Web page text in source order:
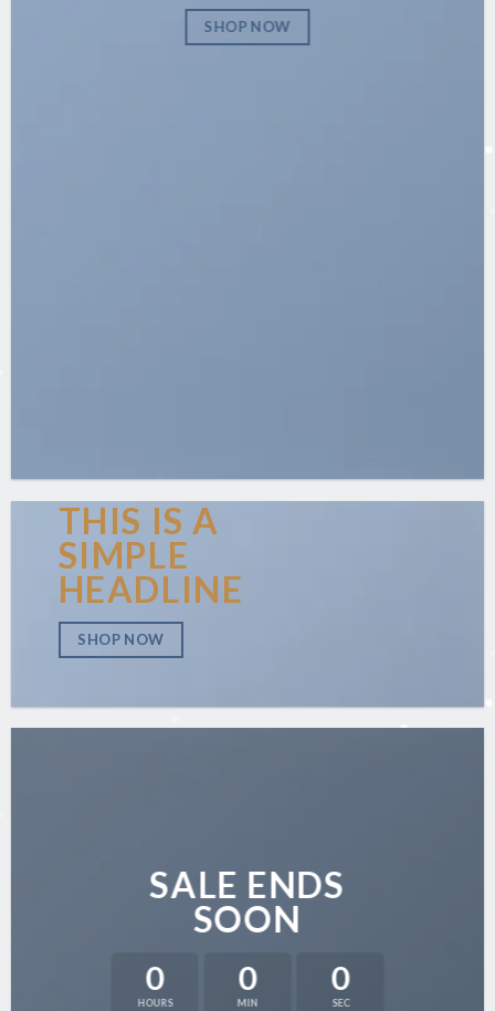
SHOP NOW
THIS IS A
SIMPLE
HEADLINE
SHOP NOW
SALE ENDS
SOON
0
HOURS
0
MIN
0
SEC